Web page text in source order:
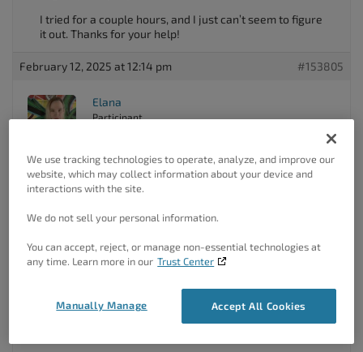
I tried for a couple hours, and I just can’t seem to figure
it out. Thanks for your help!
February 12, 2025 at 12:14 pm #153805
Elana
Participant
Hello Jonathan,
removed if you have purchased the Pro upgrade for the
theme, which is a separate upgrade from the Premium
If you are already using Crio pro you can go to the
We use tracking technologies to operate, analyze, and improve our
website, which may collect information about your device and
interactions with the site.
We do not sell your personal information.
You can accept, reject, or manage non-essential technologies at
any time. Learn more in our Trust Center
Accept All Cookies
Manually Manage